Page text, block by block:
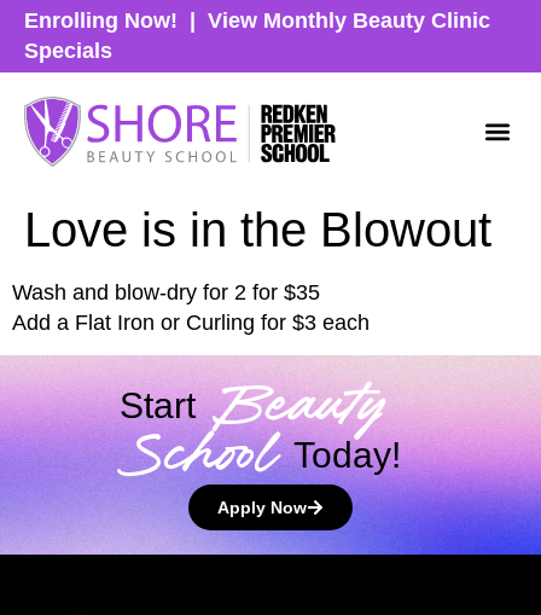
Enrolling Now!
View Monthly Beauty Clinic
Specials
Love is in the Blowout
Wash and blow-dry for 2 for $35
Add a Flat Iron or Curling for $3 each
Start Beauty
SchoolToday!
Apply Now